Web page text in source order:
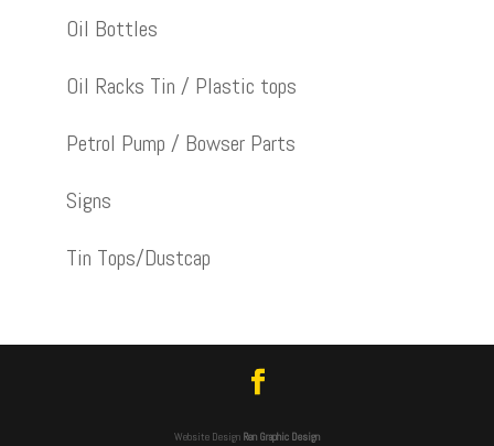
Oil Bottles
Oil Racks Tin / Plastic tops
Petrol Pump / Bowser Parts
Signs
Tin Tops/Dustcap
Website Design Ren Graphic Design